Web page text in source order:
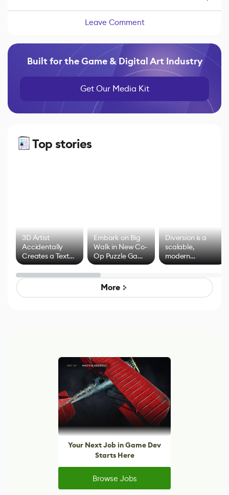
Leave Comment
Built for the Game & Digital Art Industry
Get Our Media Kit
Top stories
3D Artist
Accidentally
Creates a Text
Effect System
Embark on Big
Walk in New Co-
Op Puzzle Game
by Developers of
Untitled Goose
Game
Diversion is a
scalable,
modern
alternative to
control options
More
Your Next Job in Game Dev
Starts Here
Browse Jobs